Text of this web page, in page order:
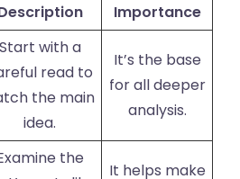
Importance
Start with a
read to
the main
idea.
It’s the base
for all deeper
analysis.
the
It helps make